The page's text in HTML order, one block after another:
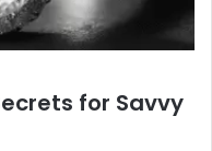
for Savvy